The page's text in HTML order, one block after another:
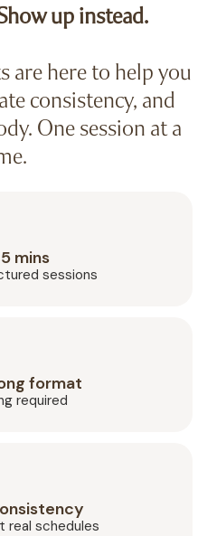
up instead.
are here to help you
consistency, and
One session at a
mins
sessions
format
required
real schedules